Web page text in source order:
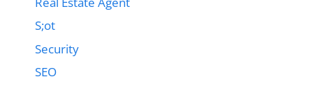
S;ot
Security
SEO